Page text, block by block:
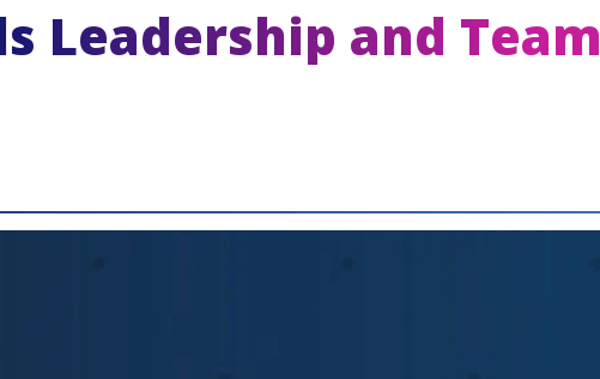
Leadership and Team